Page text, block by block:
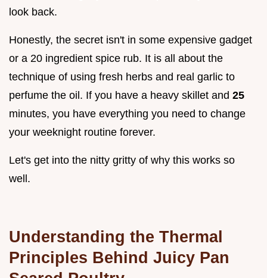
look back.
Honestly, the secret isn't in some expensive gadget
or a 20 ingredient spice rub. It is all about the
technique of using fresh herbs and real garlic to
perfume the oil. If you have a heavy skillet and 25
minutes, you have everything you need to change
your weeknight routine forever.
Let's get into the nitty gritty of why this works so
well.
Understanding the Thermal
Principles Behind Juicy Pan